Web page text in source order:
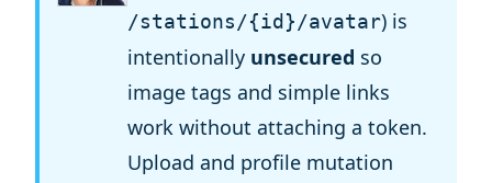
/stations/{id}/avatar) is
intentionally unsecured so
image tags and simple links
work without attaching a token.
Upload and profile mutation